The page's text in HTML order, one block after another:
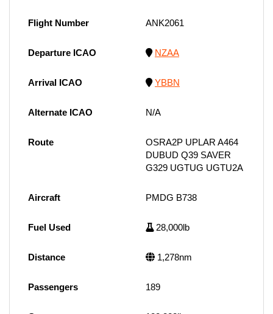
Flight Number ANK2061
Departure ICAO NZAA
Arrival ICAO YBBN
Alternate ICAO N/A
Route
OSRA2P UPLAR A464
DUBUD Q39 SAVER
G329 UGTUG UGTU2A
Aircraft PMDG B738
Fuel Used 28,000lb
Distance 1,278nm
Passengers 189